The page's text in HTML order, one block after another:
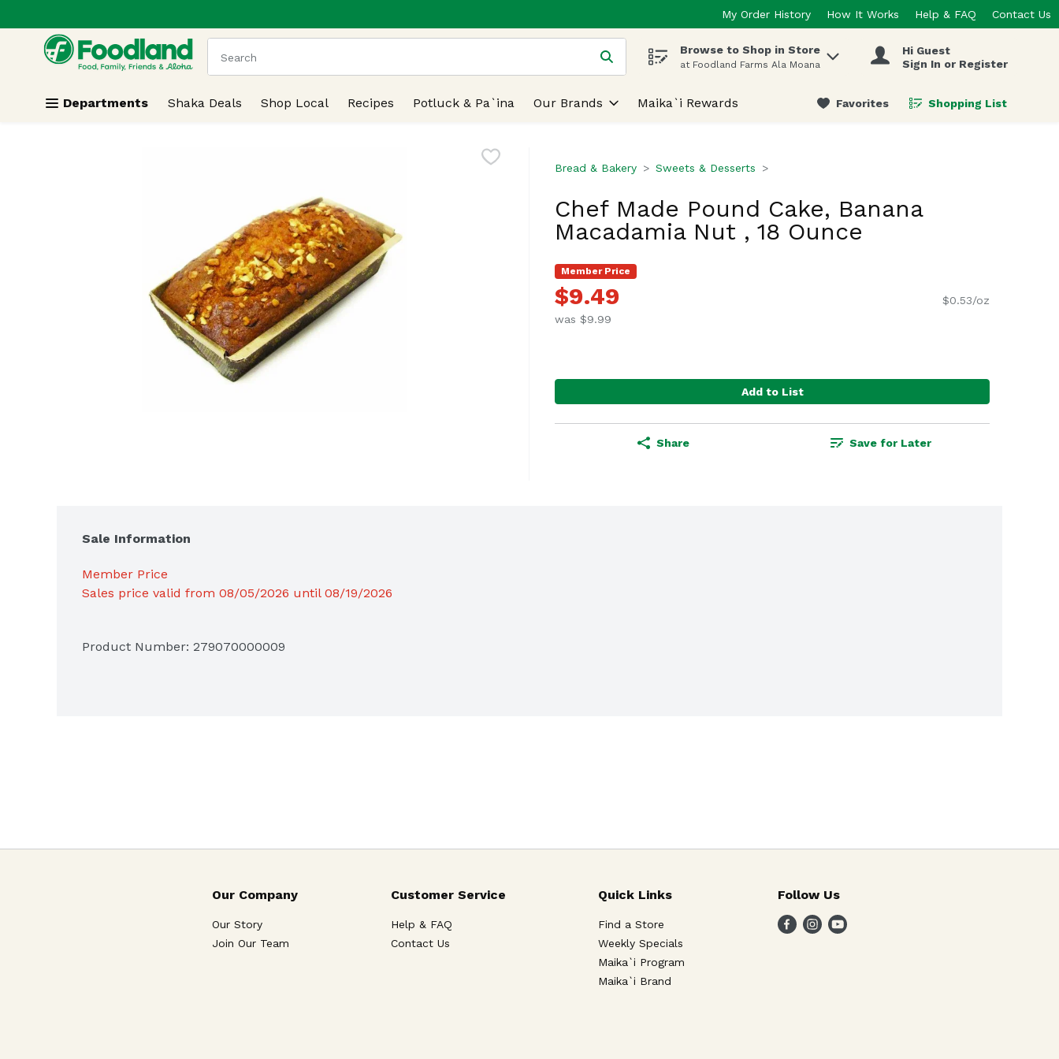
Skip header to page content
My Order History How It Works Help & FAQ Contact Us
.
The following text field is used to search for items. Type your search term to find items.
Browse to Shop in Store
at Foodland Farms Ala Moana
Hi Guest
Sign In or Register
Departments Shaka Deals Shop Local Recipes Potluck & Pa`ina Our Brands Maika`i Rewards Favorites Shopping List
.
Bread & Bakery Sweets & Desserts
Chef Made Pound Cake, Banana
Macadamia Nut , 18 Ounce
Member Price
$9.49
was $9.99
$0.53/oz
Add to List
Share Save for Later
Sale Information
Member Price
Sales price valid from 08/05/2026 until 08/19/2026
Product Number: 279070000009
Our Company
Our Story
Join Our Team
Customer Service
Help & FAQ
Contact Us
Quick Links
Find a Store
Weekly Specials
Maika`i Program
Maika`i Brand
Follow Us